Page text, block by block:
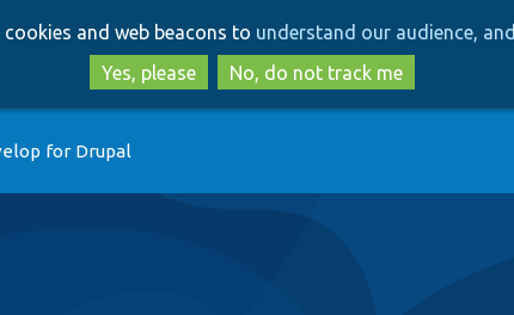
to
main
content
to
search
and web beacons to understand our audience,
Yes, please
No, do not track me
for Drupal